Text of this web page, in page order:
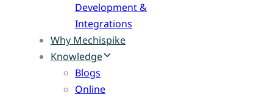
Development &
Integrations
Why Mechispike
Knowledge
Blogs
Online